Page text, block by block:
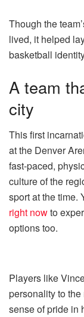
Though the
lived, it helped
basketball
A team
city
This first
at the Denver
fast-paced,
culture of the
sport at the time.
right nowto
options too.
Players like
personality to
sense of pride in